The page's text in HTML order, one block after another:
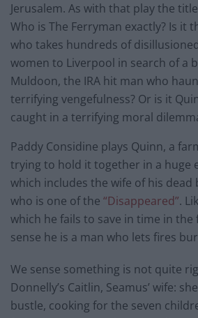
Jerusalem. As with that play the
Who is The Ferryman exactly? Is it
who takes hundreds of
women to Liverpool in search of a
Muldoon, the IRA hit man who
terrifying vengefulness? Or is it
caught in a terrifying moral
Paddy Considine plays Quinn, a
trying to hold it together in a huge
which includes the wife of his dead
who is one of the “Disappeared”.
which he fails to save in time in the
sense he is a man who lets fires
We sense something is not quite
Donnelly’s Caitlin, Seamus’ wife:
bustle, cooking for the seven